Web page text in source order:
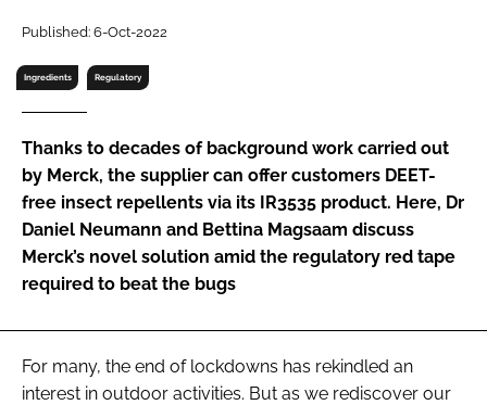
Password
Password
Remember me
Published: 6-Oct-2022
Ingredients Regulatory
Thanks to decades of background work carried out
by Merck, the supplier can offer customers DEET-
free insect repellents via its IR3535 product. Here, Dr
Daniel Neumann and Bettina Magsaam discuss
Merck’s novel solution amid the regulatory red tape
required to beat the bugs
For many, the end of lockdowns has rekindled an
interest in outdoor activities. But as we rediscover our